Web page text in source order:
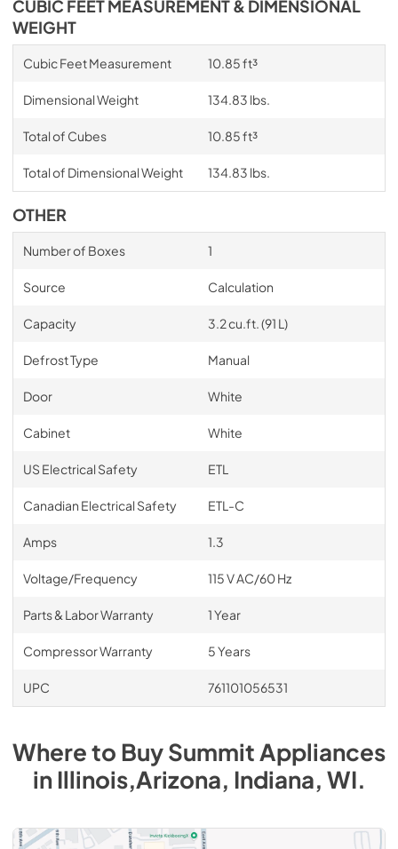
CUBIC FEET MEASUREMENT & DIMENSIONAL
WEIGHT
Cubic Feet Measurement 10.85 ft³
Dimensional Weight 134.83 lbs.
Total of Cubes 10.85 ft³
Total of Dimensional Weight 134.83 lbs.
OTHER
Number of Boxes 1
Source Calculation
Capacity 3.2 cu.ft. (91 L)
Defrost Type Manual
Door White
Cabinet White
US Electrical Safety ETL
Canadian Electrical Safety ETL-C
Amps 1.3
Voltage/Frequency 115 V AC/60 Hz
Parts & Labor Warranty 1 Year
Compressor Warranty 5 Years
UPC 761101056531
Where to BuySummitAppliances
inIllinois,Arizona, Indiana, WI.